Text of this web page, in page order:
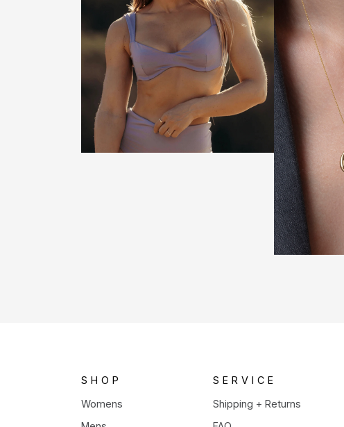
SHOP
Womens
SERVICE
Shipping + Returns